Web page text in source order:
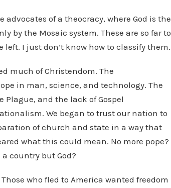
advocates of a theocracy, where God is the
by the Mosaic system. These are so far to
I just don’t know how to classify them.
much of Christendom. The
in man, science, and technology. The
and the lack of Gospel
We began to trust our nation to
of church and state in a way that
what this could mean. No more pope?
country but God?
who fled to America wanted freedom